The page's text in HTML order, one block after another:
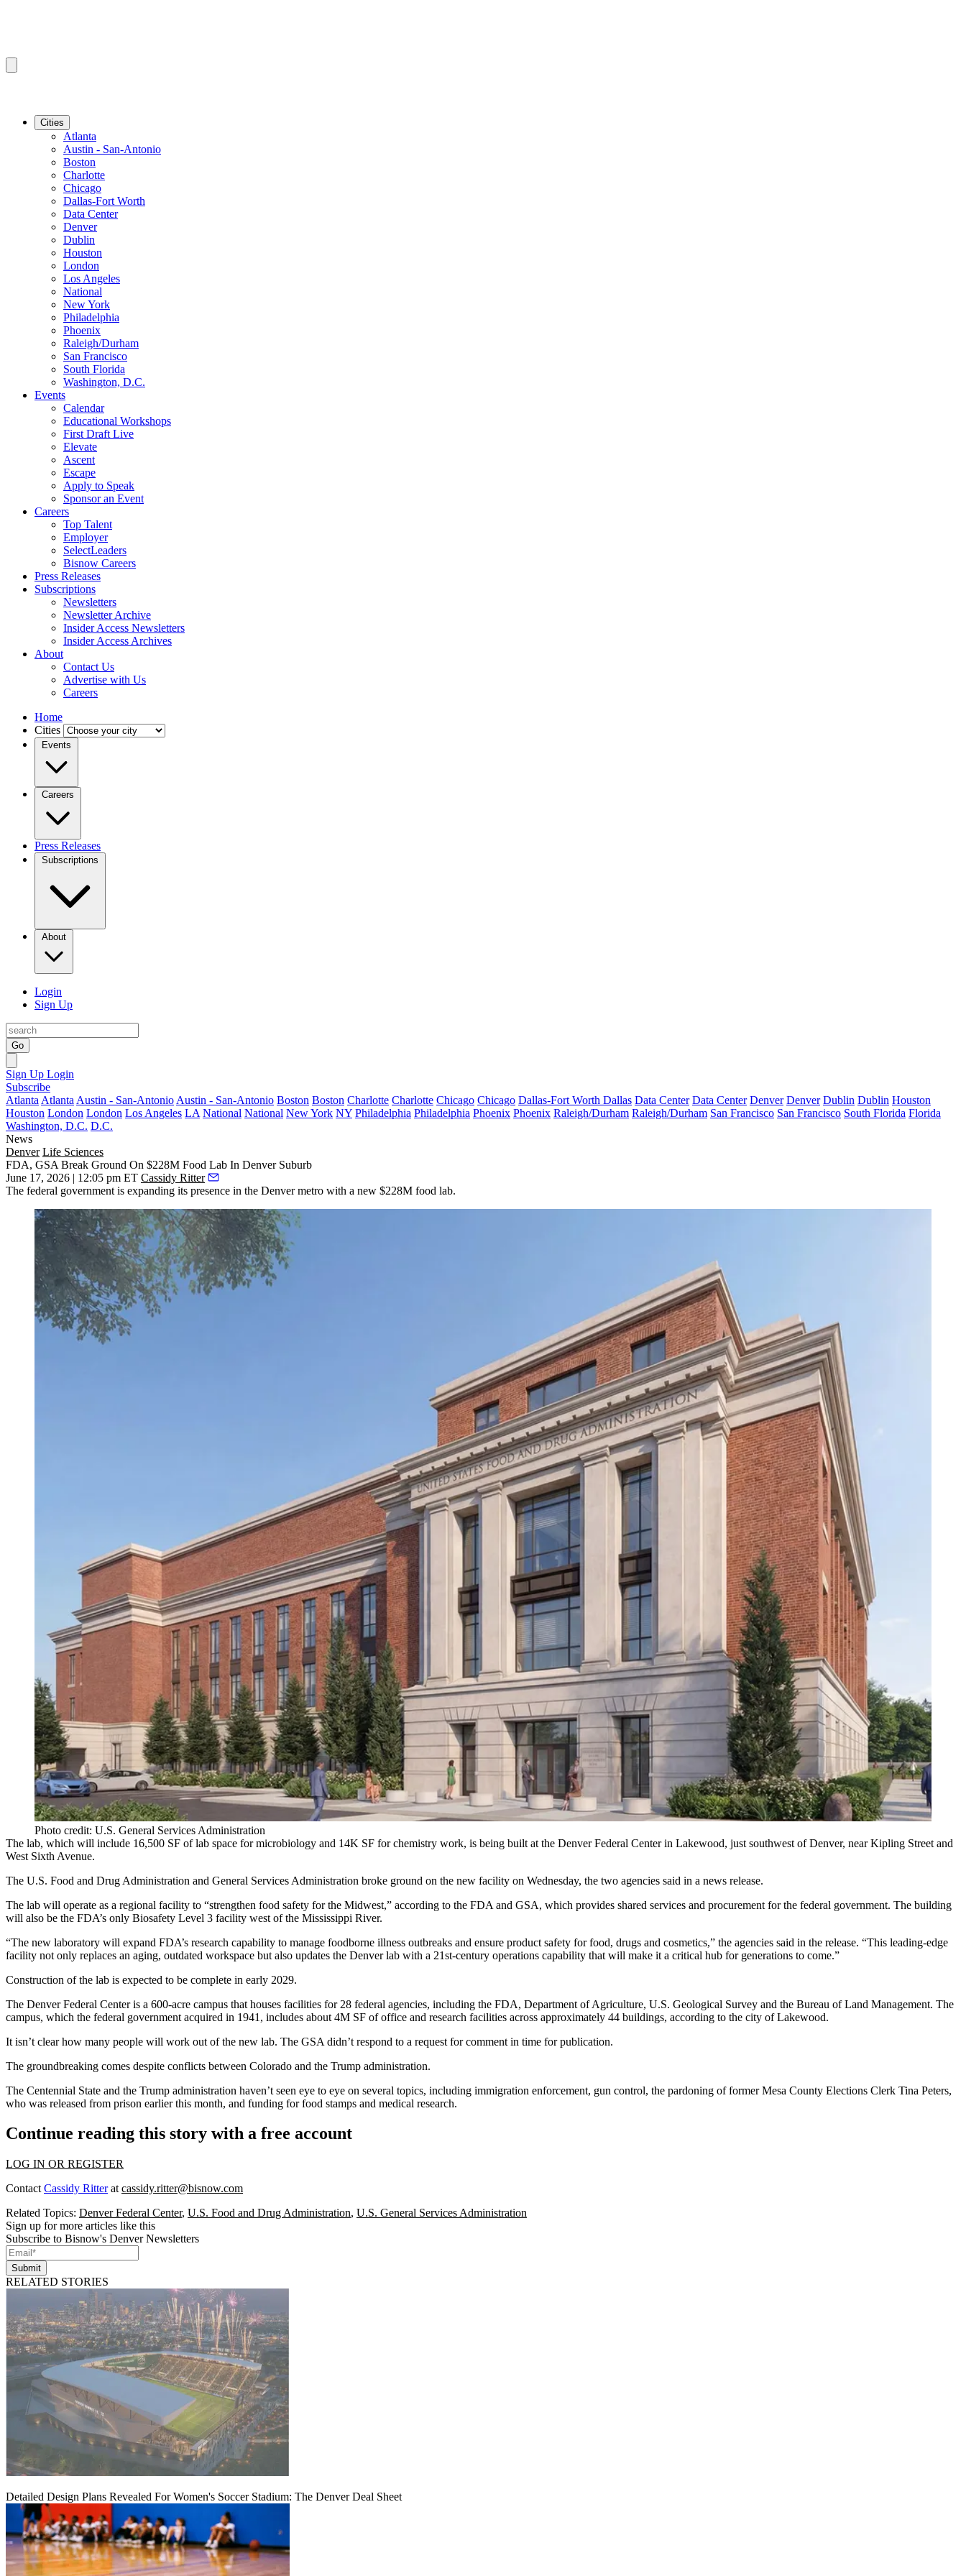
Cities
Atlanta
Austin - San-Antonio
Boston
Charlotte
Chicago
Dallas-Fort Worth
Data Center
Denver
Dublin
Houston
London
Los Angeles
National
New York
Philadelphia
Phoenix
Raleigh/Durham
San Francisco
South Florida
Washington, D.C.
Events
Calendar
Educational Workshops
First Draft Live
Elevate
Ascent
Escape
Apply to Speak
Sponsor an Event
Careers
Top Talent
Employer
SelectLeaders
Bisnow Careers
Press Releases
Subscriptions
Newsletters
Newsletter Archive
Insider Access Newsletters
Insider Access Archives
About
Contact Us
Advertise with Us
Careers
Home
Cities
Events
Careers
Press Releases
Subscriptions
About
Login
Sign Up
Go
Sign Up Login
Subscribe
Atlanta Atlanta Austin - San-Antonio Austin - San-Antonio Boston Boston Charlotte Charlotte Chicago Chicago Dallas-Fort Worth Dallas Data Center Data Center Denver Denver Dublin Dublin Houston
Houston London London Los Angeles LA National National New York NY Philadelphia Philadelphia Phoenix Phoenix Raleigh/Durham Raleigh/Durham San Francisco San Francisco South Florida Florida
Washington, D.C. D.C.
News
Denver Life Sciences
FDA, GSA Break Ground On $228M Food Lab In Denver Suburb
June 17, 2026 | 12:05 pm ET Cassidy Ritter
The federal government is expanding its presence in the Denver metro with a new $228M food lab.
Photo credit: U.S. General Services Administration
The lab, which will include 16,500 SF of lab space for microbiology and 14K SF for chemistry work, is being built at the Denver Federal Center in Lakewood, just southwest of Denver, near Kipling Street and
West Sixth Avenue.
The U.S. Food and Drug Administration and General Services Administration broke ground on the new facility on Wednesday, the two agencies said in a news release.
The lab will operate as a regional facility to “strengthen food safety for the Midwest,” according to the FDA and GSA, which provides shared services and procurement for the federal government. The building
will also be the FDA’s only Biosafety Level 3 facility west of the Mississippi River.
“The new laboratory will expand FDA’s research capability to manage foodborne illness outbreaks and ensure product safety for food, drugs and cosmetics,” the agencies said in the release. “This leading-edge
facility not only replaces an aging, outdated workspace but also updates the Denver lab with a 21st-century operations capability that will make it a critical hub for generations to come.”
Construction of the lab is expected to be complete in early 2029.
The Denver Federal Center is a 600-acre campus that houses facilities for 28 federal agencies, including the FDA, Department of Agriculture, U.S. Geological Survey and the Bureau of Land Management. The
campus, which the federal government acquired in 1941, includes about 4M SF of office and research facilities across approximately 44 buildings, according to the city of Lakewood.
It isn’t clear how many people will work out of the new lab. The GSA didn’t respond to a request for comment in time for publication.
The groundbreaking comes despite conflicts between Colorado and the Trump administration.
The Centennial State and the Trump administration haven’t seen eye to eye on several topics, including immigration enforcement, gun control, the pardoning of former Mesa County Elections Clerk Tina Peters,
who was released from prison earlier this month, and funding for food stamps and medical research.
Continue reading this story with a free account
LOG IN OR REGISTER
Contact Cassidy Ritterat cassidy.ritter@bisnow.com
Related Topics: Denver Federal Center, U.S. Food and Drug Administration, U.S. General Services Administration
Sign up for more articles like this
Subscribe to Bisnow's Denver Newsletters
Submit
RELATED STORIES
Detailed Design Plans Revealed For Women's Soccer Stadium: The Denver Deal Sheet